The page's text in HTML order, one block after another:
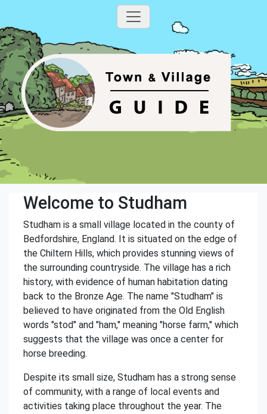
Welcome to Studham
Studham is a small village located in the county of
Bedfordshire, England. It is situated on the edge of
the Chiltern Hills, which provides stunning views of
the surrounding countryside. The village has a rich
history, with evidence of human habitation dating
back to the Bronze Age. The name "Studham" is
believed to have originated from the Old English
words "stod" and "ham," meaning "horse farm," which
suggests that the village was once a center for
horse breeding.
Despite its small size, Studham has a strong sense
of community, with a range of local events and
activities taking place throughout the year. The